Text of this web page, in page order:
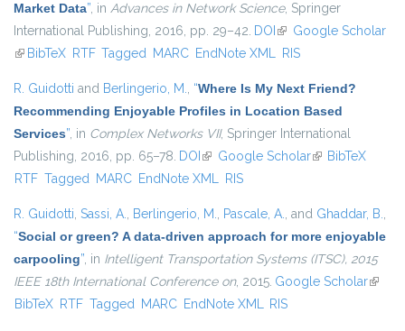
Market Data”, in Advances in Network Science, Springer
International Publishing, 2016, pp. 29–42. DOI (link is external)
Google Scholar
(link is external)
BibTeX RTF Tagged MARC EndNote XML RIS
R. Guidotti and Berlingerio, M., “Where Is My Next Friend?
Recommending Enjoyable Profiles in Location Based
Services”, in Complex Networks VII, Springer International
Publishing, 2016, pp. 65–78. DOI (link is external)
Google Scholar(link is external)
BibTeX
RTF Tagged MARC EndNote XML RIS
R. Guidotti, Sassi, A., Berlingerio, M., Pascale, A., and Ghaddar, B.,
“Social or green? A data-driven approach for more enjoyable
carpooling”, in Intelligent Transportation Systems (ITSC), 2015
IEEE 18th International Conference on, 2015. Google Scholar(link is
BibTeX RTF Tagged MARC EndNote XML RIS